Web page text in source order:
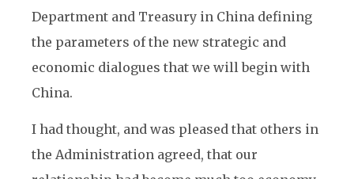
Department and Treasury in China defining
the parameters of the new strategic and
economic dialogues that we will begin with
China.
I had thought, and was pleased that others in
the Administration agreed, that our